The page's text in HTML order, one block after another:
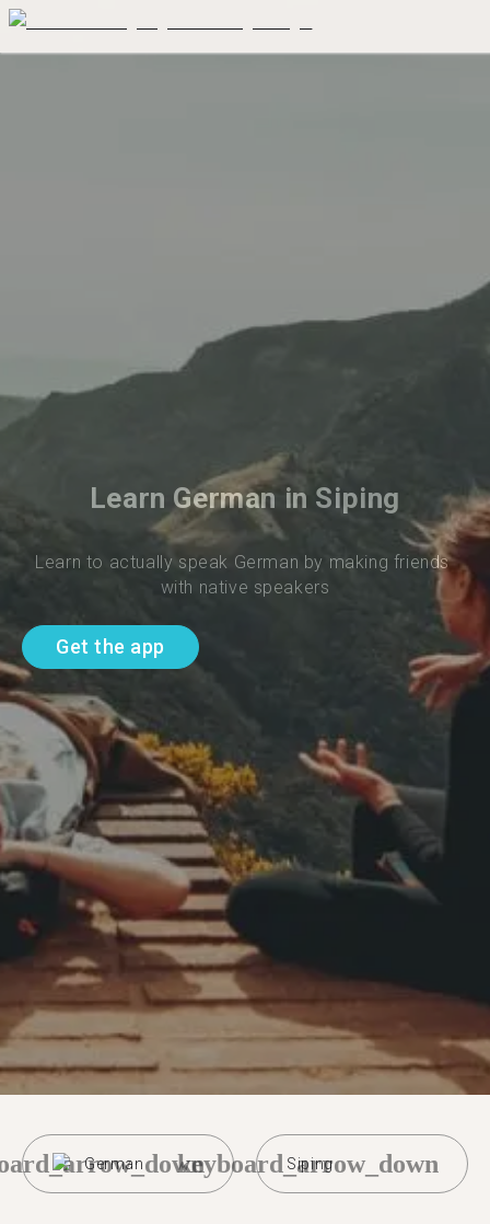
Learn German in Siping
Learn to actually speak German by making friends
with native speakers
Get the app
German Siping
keyboard_arrow_down